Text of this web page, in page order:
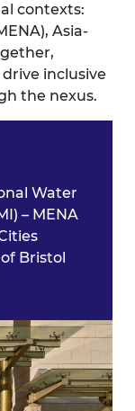
contexts:
Asia-
inclusive
the nexus.
Water
– MENA
Bristol